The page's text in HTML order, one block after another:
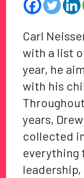
Carl
with a list
year, he
with his
years,
collected
everything